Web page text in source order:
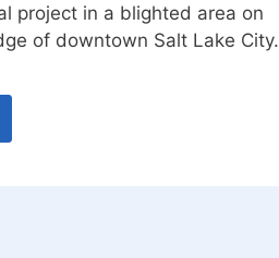
project in a blighted area on
of downtown Salt Lake City.